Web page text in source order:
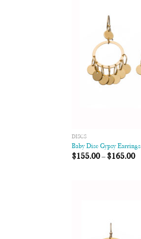
DISCS
Baby Disc Gypsy Earrings
$155.00– $165.00